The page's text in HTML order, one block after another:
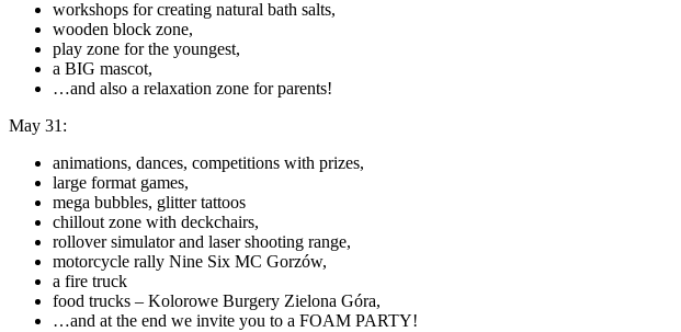
workshops for creating natural bath salts,
wooden block zone,
play zone for the youngest,
a BIG mascot,
…and also a relaxation zone for parents!
May 31:
animations, dances, competitions with prizes,
large format games,
mega bubbles, glitter tattoos
chillout zone with deckchairs,
rollover simulator and laser shooting range,
motorcycle rally Nine Six MC Gorzów,
a fire truck
food trucks – Kolorowe Burgery Zielona Góra,
…and at the end we invite you to a FOAM PARTY!